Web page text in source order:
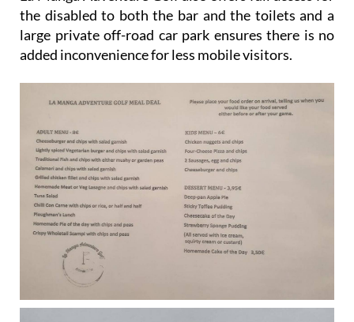
the disabled to both the bar and the toilets and a
large private off-road car park ensures there is no
added inconvenience for less mobile visitors.